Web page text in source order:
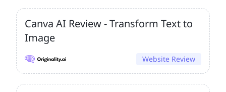
Canva AI Review - Transform Text to
Image
Website Review